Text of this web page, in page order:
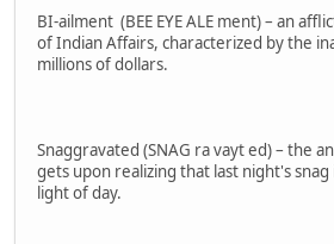
BI-ailment (BEE EYE ALE ment) – an
of Indian Affairs, characterized by the
millions of dollars.
Snaggravated (SNAG ra vayt ed) – the
gets upon realizing that last night's
light of day.